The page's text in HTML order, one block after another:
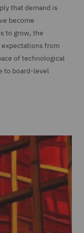
that demand is
become
to grow, the
from
of technological
to board-level